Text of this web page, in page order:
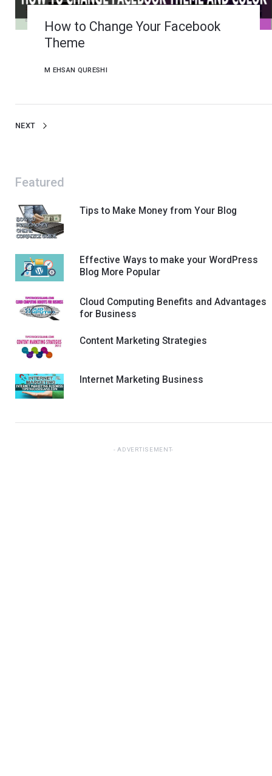
How to Change Your Facebook
Theme
M EHSAN QURESHI
NEXT
Featured
Tips to Make Money from Your Blog
Effective Ways to make your WordPress
Blog More Popular
Cloud Computing Benefits and Advantages
for Business
Content Marketing Strategies
Internet Marketing Business
ADVERTISEMENT